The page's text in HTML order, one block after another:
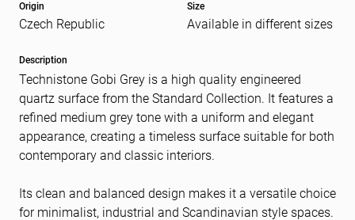
Origin
Czech Republic
Size
Available in different sizes
Description
Technistone Gobi Grey is a high quality engineered
quartz surface from the Standard Collection. It features a
refined medium grey tone with a uniform and elegant
appearance, creating a timeless surface suitable for both
contemporary and classic interiors.
Its clean and balanced design makes it a versatile choice
for minimalist, industrial and Scandinavian style spaces.
Message (Required)